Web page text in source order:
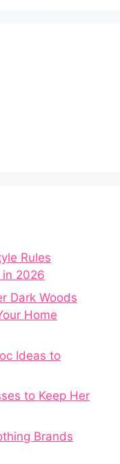
Rules
in 2026
Dark Woods
Home
Ideas to
to Keep Her
Brands